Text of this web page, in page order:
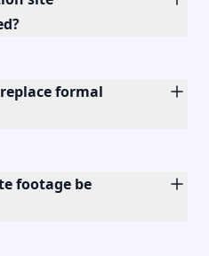
formal
footage be